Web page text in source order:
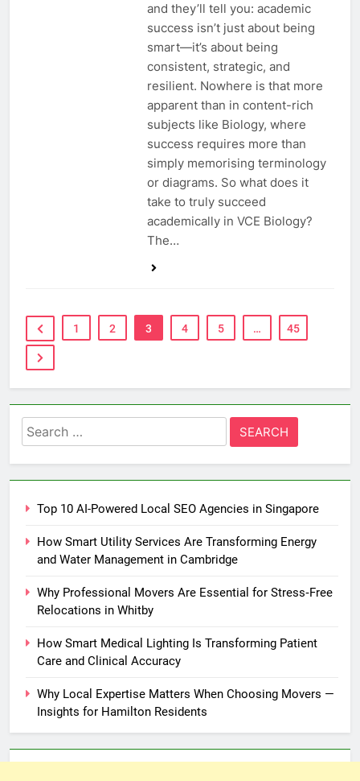
and they’ll tell you: academic
success isn’t just about being
smart—it’s about being
consistent, strategic, and
resilient. Nowhere is that more
apparent than in content-rich
subjects like Biology, where
success requires more than
simply memorising terminology
or diagrams. So what does it
take to truly succeed
academically in VCE Biology?
The…
1 2 3 4 5 … 45
Search
for:
Top 10 AI-Powered Local SEO Agencies in Singapore
How Smart Utility Services Are Transforming Energy
and Water Management in Cambridge
Why Professional Movers Are Essential for Stress‑Free
Relocations in Whitby
How Smart Medical Lighting Is Transforming Patient
Care and Clinical Accuracy
Why Local Expertise Matters When Choosing Movers —
Insights for Hamilton Residents